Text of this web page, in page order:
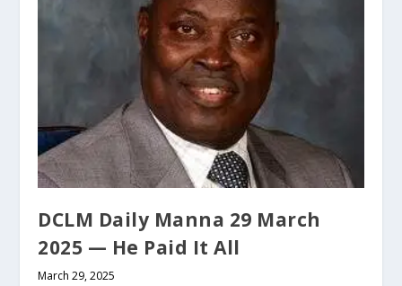
DCLM Daily Manna 29 March
2025 — He Paid It All
March 29, 2025